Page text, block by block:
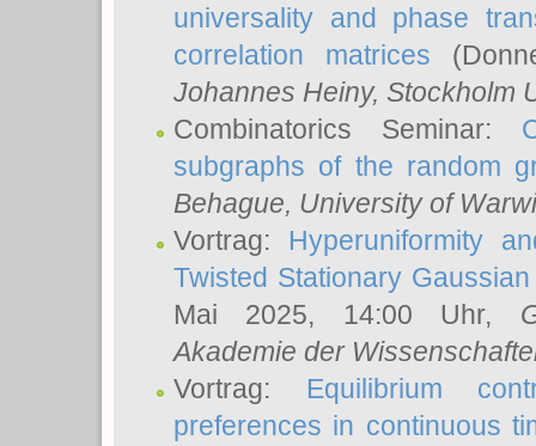
universality and phase
correlation matrices
Johannes Heiny, Stockholm
Combinatorics Seminar:
subgraphs of the random
Behague, University of
Vortrag: Hyperuniformity
Twisted Stationary
Mai 2025, 14:00 Uhr,
Akademie der
Vortrag: Equilibrium
preferences in continuous